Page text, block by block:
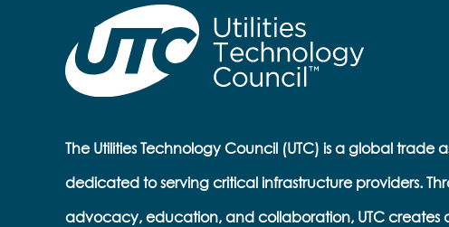
The Utilities Technology Council (UTC) is a global trade
dedicated to serving critical infrastructure providers.
advocacy, education, and collaboration, UTC creates